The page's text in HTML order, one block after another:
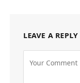
LEAVE A REPLY